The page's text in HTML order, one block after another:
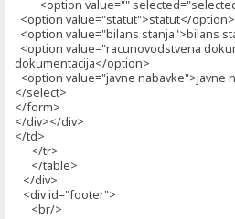
<option value=""
<option value="statut">statut</option>
<option value="bilans stanja">bilans
<option value="racunovodstvena
dokumentacija</option>
<option value="javne nabavke">javne
</select>
</form>
</div></div>
</td>
</tr>
</table>
</div>
<div id="footer">
<br/>